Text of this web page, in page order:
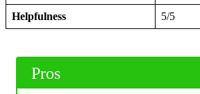
Helpfulness 5/5
Pros